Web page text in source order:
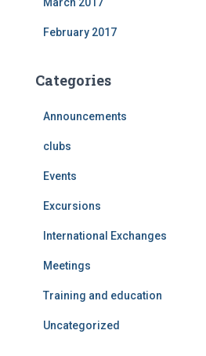
February 2017
Categories
Announcements
clubs
Events
Excursions
International Exchanges
Meetings
Training and education
Uncategorized